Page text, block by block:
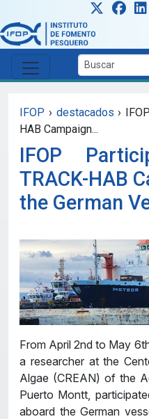
Skip to main content
IFOP › destacados ›
HAB Campaign...
IFOP
TRACK-HAB
the German
From April 2nd to May
a researcher at the
Algae (CREAN) of the
Puerto Montt,
aboard the German